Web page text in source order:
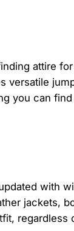
attire
versatile
you can
with
jackets,
regardless